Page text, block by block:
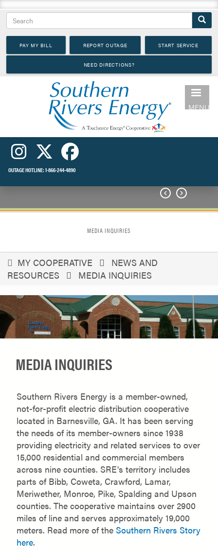
main
content
Search
PAY MY BILL REPORT OUTAGE START SERVICE
NEED DIRECTIONS?
OUTAGE HOTLINE:1-866-244-4890
MENU
 
MEDIA INQUIRIES
You
are
here
MY COOPERATIVE
NEWS AND
RESOURCES
MEDIA INQUIRIES
MEDIA INQUIRIES
Southern Rivers Energy is a member-owned,
not-for-profit electric distribution cooperative
located in Barnesville, GA. It has been serving
the needs of its member-owners since 1938
providing electricity and related services to over
15,000 residential and commercial members
across nine counties. SRE's territory includes
parts of Bibb, Coweta, Crawford, Lamar,
Meriwether, Monroe, Pike, Spalding and Upson
counties. The cooperative maintains over 2900
miles of line and serves approximately 19,000
meters. Read more of the Southern Rivers Story
here.